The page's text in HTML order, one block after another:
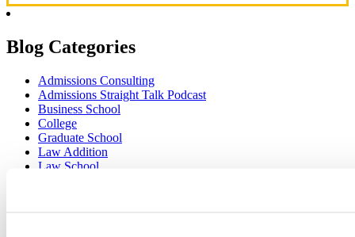
Blog Categories
Admissions Consulting
Admissions Straight Talk Podcast
Business School
College
Graduate School
Law Addition
Law School